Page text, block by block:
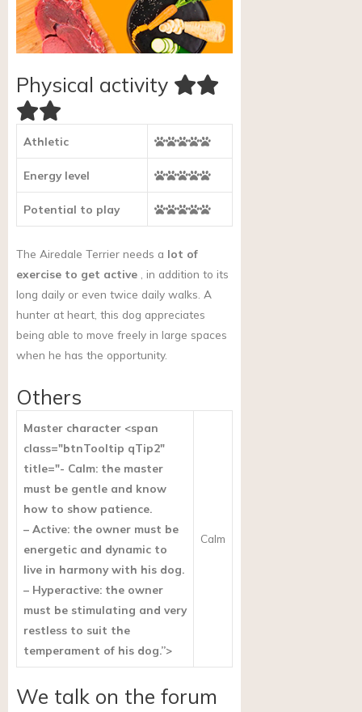
Physical activity
Athletic
Energy level
Potential to play
The Airedale Terrier needs a lot of
exercise to get active , in addition to its
long daily or even twice daily walks. A
hunter at heart, this dog appreciates
being able to move freely in large spaces
when he has the opportunity.
Others
Master character <span
class="btnTooltip qTip2"
title="- Calm: the master
must be gentle and know
how to show patience.
– Active: the owner must be
energetic and dynamic to
live in harmony with his dog.
– Hyperactive: the owner
must be stimulating and very
restless to suit the
temperament of his dog.”>
Calm
We talk on the forum